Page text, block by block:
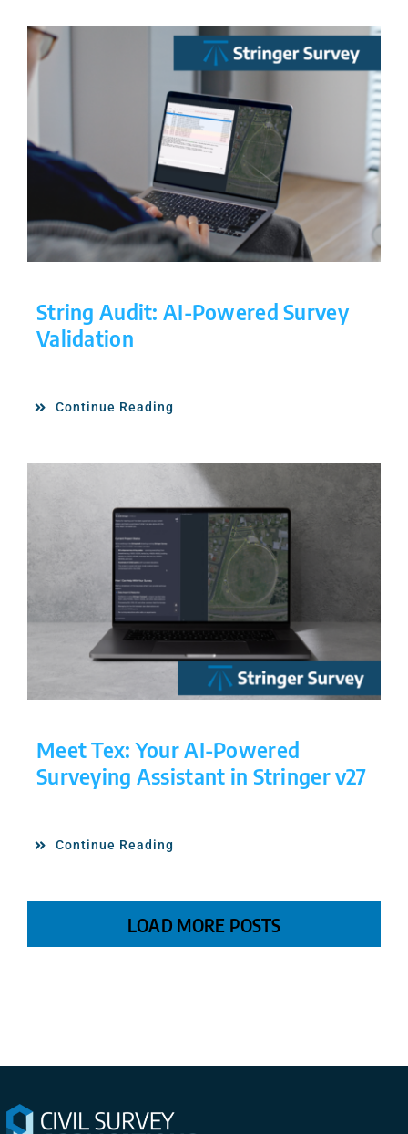
String Audit: AI-Powered Survey
Validation
Continue Reading
Meet Tex: Your AI-Powered
Surveying Assistant in Stringer v27
Continue Reading
LOAD MORE POSTS